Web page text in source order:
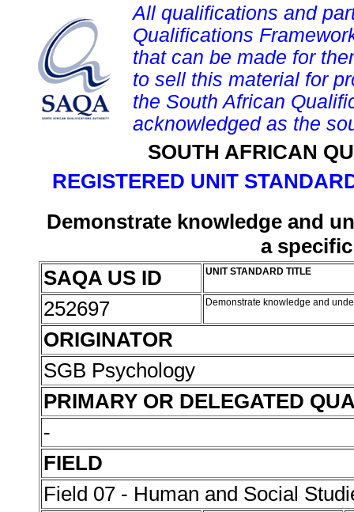
All qualifications and
Qualifications
that can be made for
to sell this material for
the South African
acknowledged as the
SOUTH AFRICAN
REGISTERED UNIT
Demonstrate knowledge and
a
SAQA US ID
UNIT STANDARD TITLE
252697 Demonstrate knowledge and
ORIGINATOR
SGB Psychology
PRIMARY OR DELEGATED
-
FIELD
Field 07 - Human and Social